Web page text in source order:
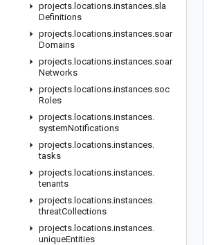
projects. locations.instances.sla
Definitions
projects. locations.instances.soar
Domains
projects. locations.instances.soar
Networks
projects. locations.instances.soc
Roles
projects. locations.instances.
systemNotifications
projects. locations.instances.
tasks
projects. locations.instances.
tenants
projects. locations.instances.
threatCollections
projects. locations.instances.
uniqueEntities